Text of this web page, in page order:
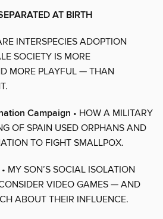
AT BIRTH
INTERSPECIES ADOPTION
SOCIETY IS MORE
MORE PLAYFUL — THAN
Campaign • HOW A MILITARY
OF SPAIN USED ORPHANS AND
TO FIGHT SMALLPOX.
• MY SON’S SOCIAL ISOLATION
VIDEO GAMES — AND
ABOUT THEIR INFLUENCE.